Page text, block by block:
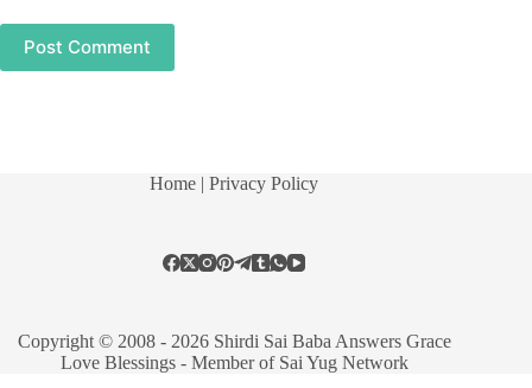
Post Comment
Home | Privacy Policy
Copyright © 2008 - 2026 Shirdi Sai Baba Answers Grace
Love Blessings - Member of Sai Yug Network